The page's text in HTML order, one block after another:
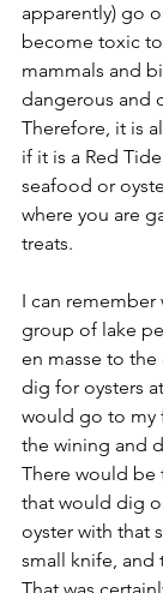
apparently) go
become toxic
mammals and
dangerous and
Therefore, it is
if it is a Red
seafood or
where you are
treats.
I can remember
group of lake
en masse to
dig for oysters
would go to my
the wining and
There would be
that would dig
oyster with that
small knife, and